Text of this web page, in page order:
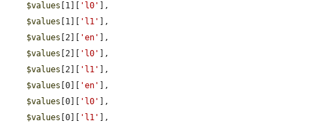
$values [1][ 'l0'
],
$values [1][ 'l1'
],
$values [2][ 'en'
],
$values [2][ 'l0'
],
$values [2][ 'l1'
],
$values [0][ 'en'
],
$values [0][ 'l0'
],
$values [0][ 'l1'
],